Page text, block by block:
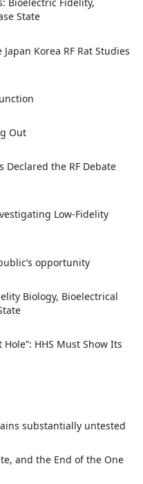
Bioelectric Fidelity,
State
Korea RF Rat Studies
Out
Declared the RF Debate
Low-Fidelity
opportunity
Biology, Bioelectrical
HHS Must Show Its
substantially untested
and the End of the One